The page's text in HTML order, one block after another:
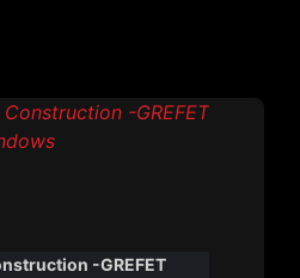
-GREFET